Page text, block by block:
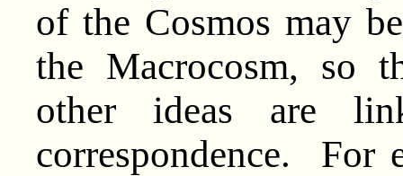
of the Cosmos may
the Macrocosm, so
other ideas are
correspondence. For